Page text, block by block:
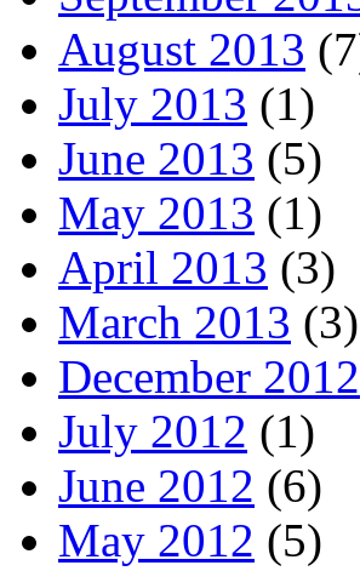
August 2013
July 2013 (1)
June 2013 (5)
May 2013 (1)
April 2013 (3)
March 2013 (3)
December 2012
July 2012 (1)
June 2012 (6)
May 2012 (5)